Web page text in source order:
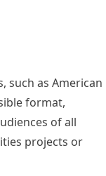
such as American
format,
of all
projects or